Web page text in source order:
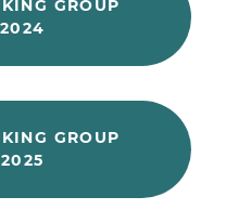
GROUP
GROUP